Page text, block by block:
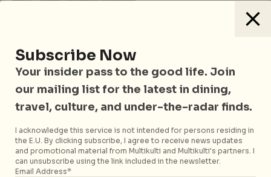
complimenting yet different programmes. There is a
narrative that weaves them together, but we can’t
give all the secrets away just yet. Just let it be known
that between the two we offer something for
everyone – including our four-legged friends.
What kind of entertainment offerings can we
expect?
Subscribe Now
Your insider pass to the good life. Join
our mailing list for the latest in dining,
travel, culture, and under-the-radar finds.
I acknowledge this service is not intended for persons residing in
the E.U. By clicking subscribe, I agree to receive news updates
and promotional material from Multikulti and Multikulti's partners. I
can unsubscribe using the link included in the newsletter.
Email Address*